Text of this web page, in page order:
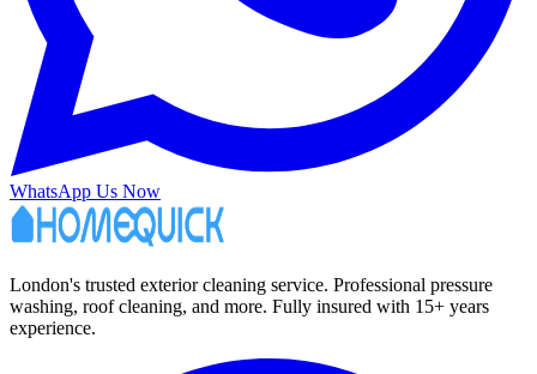
WhatsApp Us Now
London's trusted exterior cleaning service. Professional pressure
washing, roof cleaning, and more. Fully insured with 15+ years
experience.